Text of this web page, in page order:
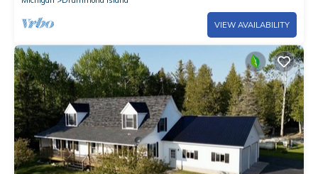
VIEW AVAILABILITY